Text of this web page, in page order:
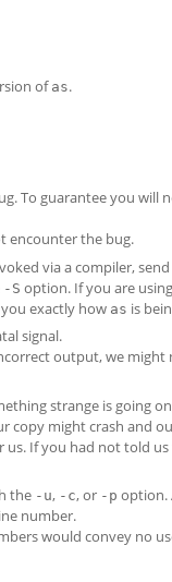
of as.
To guarantee you
encounter the bug.
via a compiler,
-S option. If you are using
exactly how as is
signal.
output, we
strange is going
copy might crash and
If you had not told
the -u, -c, or -p option.
number.
would convey no